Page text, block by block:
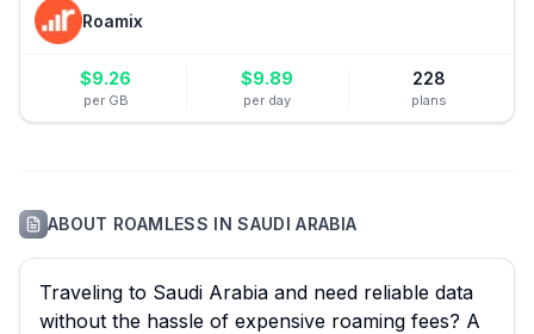
Roamix
$9.26
per GB
$9.89
per day
228
plans
ABOUT ROAMLESS INSAUDI ARABIA
Traveling to Saudi Arabia and need reliable data
without the hassle of expensive roaming fees? A